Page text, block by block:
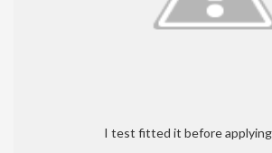
I test fitted it before